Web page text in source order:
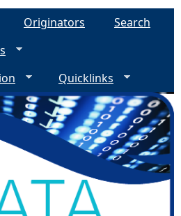
Originators
Search
Quicklinks